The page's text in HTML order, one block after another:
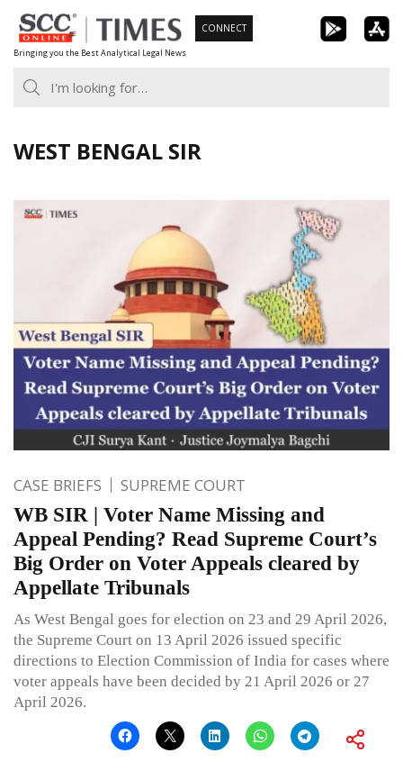
Skip
to
content
Bringing you the Best Analytical Legal News
CONNECT
WEST BENGAL SIR
CASE BRIEFS SUPREME COURT
WB SIR | Voter Name Missing and
Appeal Pending? Read Supreme Court’s
Big Order on Voter Appeals cleared by
Appellate Tribunals
As West Bengal goes for election on 23 and 29 April 2026,
the Supreme Court on 13 April 2026 issued specific
directions to Election Commission of India for cases where
voter appeals have been decided by 21 April 2026 or 27
April 2026.